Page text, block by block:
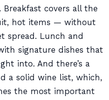
covers all the
hot items — without
spread. Lunch and
signature dishes that
into. And there’s a
a solid wine list, which,
the most important